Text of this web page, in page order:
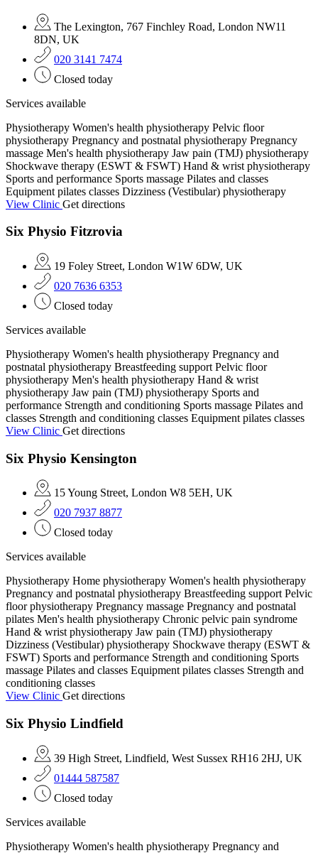
The Lexington, 767 Finchley Road, London NW11
8DN, UK
020 3141 7474
Closed today
Services available
Physiotherapy Women's health physiotherapy Pelvic floor
physiotherapy Pregnancy and postnatal physiotherapy Pregnancy
massage Men's health physiotherapy Jaw pain (TMJ) physiotherapy
Shockwave therapy (ESWT & FSWT) Hand & wrist physiotherapy
Sports and performance Sports massage Pilates and classes
Equipment pilates classes Dizziness (Vestibular) physiotherapy
View Clinic Get directions
Six Physio Fitzrovia
19 Foley Street, London W1W 6DW, UK
020 7636 6353
Closed today
Services available
Physiotherapy Women's health physiotherapy Pregnancy and
postnatal physiotherapy Breastfeeding support Pelvic floor
physiotherapy Men's health physiotherapy Hand & wrist
physiotherapy Jaw pain (TMJ) physiotherapy Sports and
performance Strength and conditioning Sports massage Pilates and
classes Strength and conditioning classes Equipment pilates classes
View Clinic Get directions
Six Physio Kensington
15 Young Street, London W8 5EH, UK
020 7937 8877
Closed today
Services available
Physiotherapy Home physiotherapy Women's health physiotherapy
Pregnancy and postnatal physiotherapy Breastfeeding support Pelvic
floor physiotherapy Pregnancy massage Pregnancy and postnatal
pilates Men's health physiotherapy Chronic pelvic pain syndrome
Hand & wrist physiotherapy Jaw pain (TMJ) physiotherapy
Dizziness (Vestibular) physiotherapy Shockwave therapy (ESWT &
FSWT) Sports and performance Strength and conditioning Sports
massage Pilates and classes Equipment pilates classes Strength and
conditioning classes
View Clinic Get directions
Six Physio Lindfield
39 High Street, Lindfield, West Sussex RH16 2HJ, UK
01444 587587
Closed today
Services available
Physiotherapy Women's health physiotherapy Pregnancy and